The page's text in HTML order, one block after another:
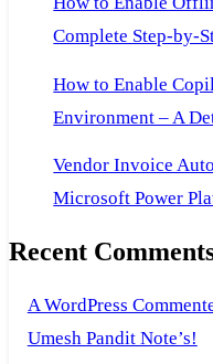
Complete Step-by-
How to Enable
Environment – A
Vendor Invoice
Microsoft Power
Recent
A WordPress
Umesh Pandit Note’s!